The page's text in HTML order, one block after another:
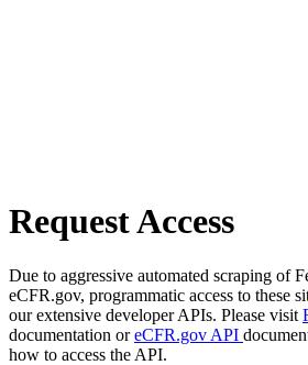
Request Access
Due to aggressive automated scraping of
eCFR.gov, programmatic access to these
our extensive developer APIs. Please visit
documentation oreCFR.gov API
how to access the API.